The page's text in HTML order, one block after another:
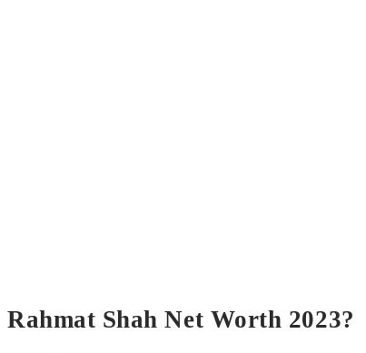
Rahmat Shah Net Worth 2023?